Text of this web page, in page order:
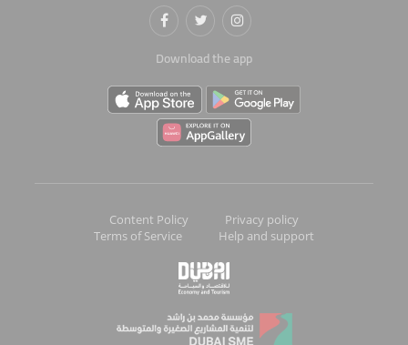
Download the app
Content Policy
Privacy policy
Terms of Service
Help and support